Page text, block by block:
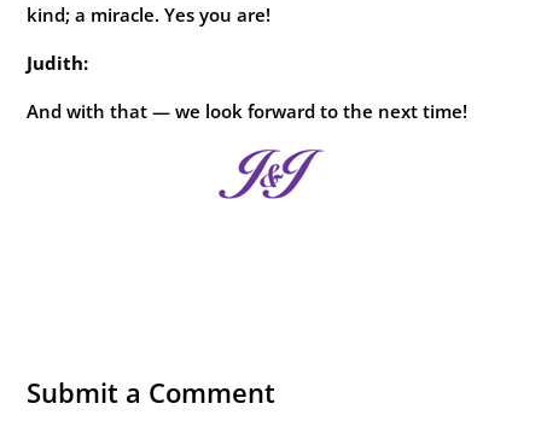
kind; a miracle. Yes you are!
Judith:
And with that — we look forward to the next time!
Submit a Comment